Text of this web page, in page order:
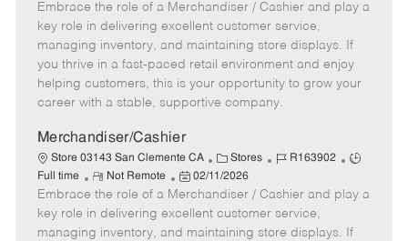
t
e
g
o
r
b
I
d
b
T
y
p
e
e
m
o
t
e
o
s
t
e
d
D
t
e
Embrace the role of a Merchandiser / Cashier and play a
key role in delivering excellent customer service,
managing inventory, and maintaining store displays. If
you thrive in a fast-paced retail environment and enjoy
helping customers, this is your opportunity to grow your
career with a stable, supportive company.
Merchandiser/Cashier
Store 03143 San Clemente CA
C
a
t
e
g
Stores
J
b
I
d
R163902
J
b
y
Full time
R
e
m
o
Not Remote
P
o
s
t
02/11/2026
Embrace the role of a Merchandiser / Cashier and play a
key role in delivering excellent customer service,
managing inventory, and maintaining store displays. If